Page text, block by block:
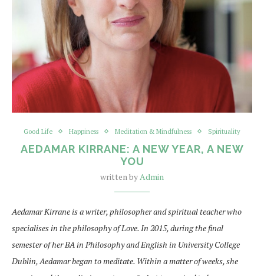
Good Life Happiness Meditation & Mindfulness Spirituality
AEDAMAR KIRRANE: A NEW YEAR, A NEW
YOU
written byAdmin
Aedamar Kirrane is a writer, philosopher and spiritual teacher who
specialises in the philosophy of Love. In 2015, during the final
semester of her BA in Philosophy and English in University College
Dublin, Aedamar began to meditate. Within a matter of weeks, she